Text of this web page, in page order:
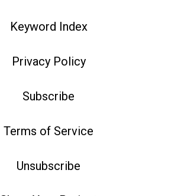
Keyword Index
Privacy Policy
Subscribe
Terms of Service
Unsubscribe